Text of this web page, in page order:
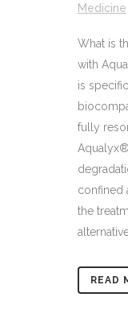
Medicine
What is
with
is
fully
confined
the
alternative
READ